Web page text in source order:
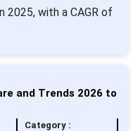
2025, with a CAGR of
and Trends 2026 to
Category :